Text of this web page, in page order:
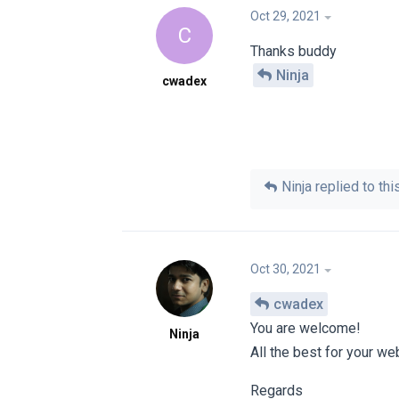
C
cwadex
Oct 29, 2021
Thanks buddy
Ninja
Ninja replied to
Ninja
Oct 30, 2021
cwadex
You are welcome!
All the best for your
Regards